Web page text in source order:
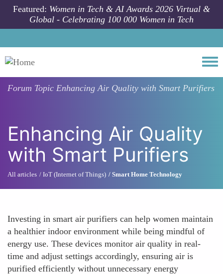
Skip to main content
Featured: Women in Tech & AI Awards 2026 Virtual &
Global - Celebrating 100 000 Women in Tech
Forum Topic Enhancing Air Quality with Smart Purifiers
Enhancing Air Quality
with Smart Purifiers
All articles IoT (Internet of Things) Smart Home Technology
Investing in smart air purifiers can help women maintain
a healthier indoor environment while being mindful of
energy use. These devices monitor air quality in real-
time and adjust settings accordingly, ensuring air is
purified efficiently without unnecessary energy